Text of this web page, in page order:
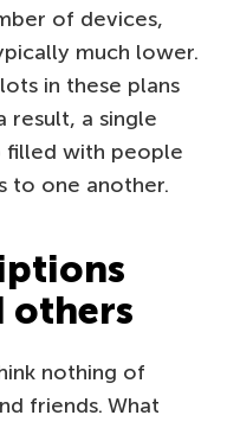
of devices,
much lower.
in these plans
result, a single
filled with people
to one another.
others
nothing of
friends. What